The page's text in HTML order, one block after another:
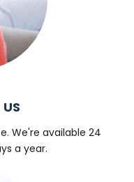
We're available 24
a year.